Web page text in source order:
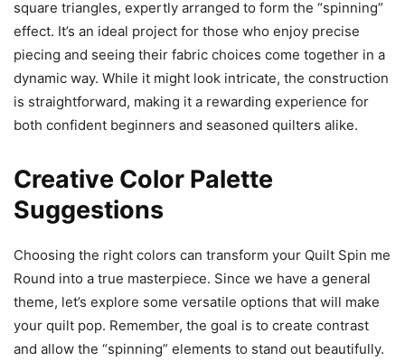
square triangles, expertly arranged to form the “spinning”
effect. It’s an ideal project for those who enjoy precise
piecing and seeing their fabric choices come together in a
dynamic way. While it might look intricate, the construction
is straightforward, making it a rewarding experience for
both confident beginners and seasoned quilters alike.
Creative Color Palette
Suggestions
Choosing the right colors can transform your Quilt Spin me
Round into a true masterpiece. Since we have a general
theme, let’s explore some versatile options that will make
your quilt pop. Remember, the goal is to create contrast
and allow the “spinning” elements to stand out beautifully.